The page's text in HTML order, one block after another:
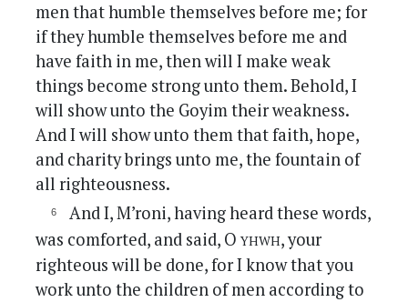
men that humble themselves before me; for
if they humble themselves before me and
have faith in me, then will I make weak
things become strong unto them. Behold, I
will show unto the Goyim their weakness.
And I will show unto them that faith, hope,
and charity brings unto me, the fountain of
all righteousness.
And I, M’roni, having heard these words,
was comforted, and said, Oyhwh, your
righteous will be done, for I know that you
work unto the children of men according to